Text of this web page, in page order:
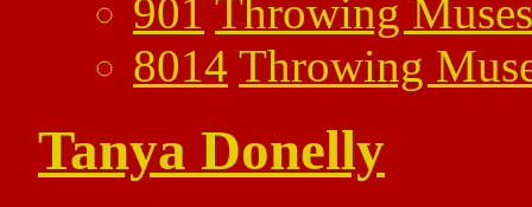
901 Throwing Muses
8014 Throwing
Tanya Donelly